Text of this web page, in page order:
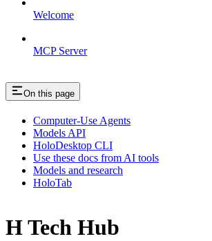
Welcome
MCP Server
On this page
Computer-Use Agents
Models API
HoloDesktop CLI
Use these docs from AI tools
Models and research
HoloTab
H Tech Hub